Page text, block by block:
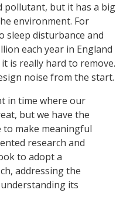
pollutant, but it has a big
environment. For
sleep disturbance and
each year in England
is really hard to remove.
noise from the start.
in time where our
but we have the
make meaningful
research and
to adopt a
addressing the
its